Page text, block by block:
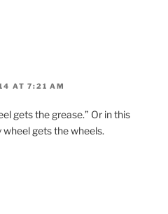
AT 7:21 AM
gets the grease.” Or in this
gets the wheels.